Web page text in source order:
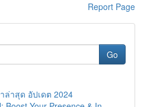
Report Page
Go
ล่าสุด อัปเดต 2024